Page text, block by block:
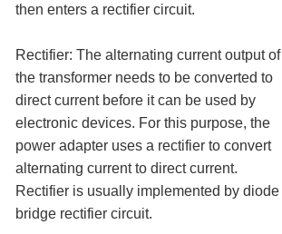
then enters a rectifier circuit.
Rectifier: The alternating current output of
the transformer needs to be converted to
direct current before it can be used by
electronic devices. For this purpose, the
power adapter uses a rectifier to convert
alternating current to direct current.
Rectifier is usually implemented by diode
bridge rectifier circuit.